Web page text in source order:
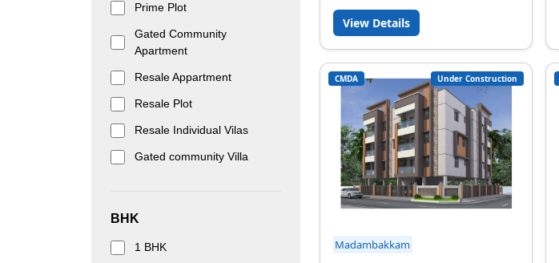
Prime Plot
Gated Community
Apartment
Resale Appartment
Resale Plot
Resale Individual Vilas
Gated community Villa
BHK
1 BHK
View Details
CMDA Under Construction
Madambakkam